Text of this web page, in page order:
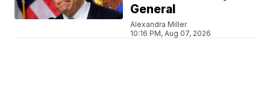
General
Alexandra Miller
10:16 PM, Aug 07, 2026